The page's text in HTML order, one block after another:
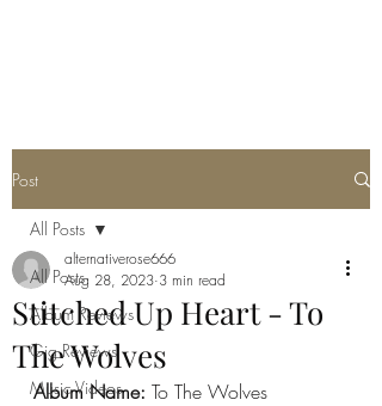
Post
All Posts
Album Reviews
Gig Reviews
Music Videos
All Posts
Stitched Up Heart - To
The Wolves
alternativerose666
Aug 28, 2023 3 min read
Album Name: To The Wolves